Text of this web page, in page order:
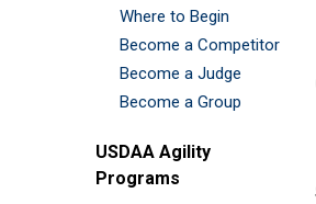
Where to Begin
Become a Competitor
Become a Judge
Become a Group
USDAA Agility
Programs